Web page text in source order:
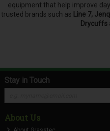
equipment that help improve
trusted brands such as Line 7,
Drycuffs
Stay in Touch
About Us